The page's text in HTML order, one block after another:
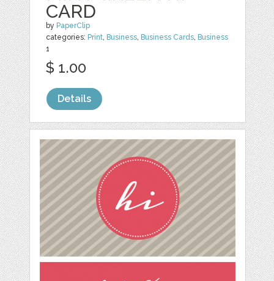
CARD
by PaperClip
categories: Print, Business, Business Cards, Business
1
$ 1.00
Details